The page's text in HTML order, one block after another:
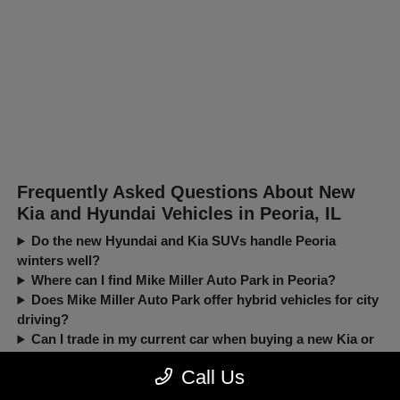
Frequently Asked Questions About New
Kia and Hyundai Vehicles in Peoria, IL
Do the new Hyundai and Kia SUVs handle Peoria
winters well?
Where can I find Mike Miller Auto Park in Peoria?
Does Mike Miller Auto Park offer hybrid vehicles for city
driving?
Can I trade in my current car when buying a new Kia or
Call Us